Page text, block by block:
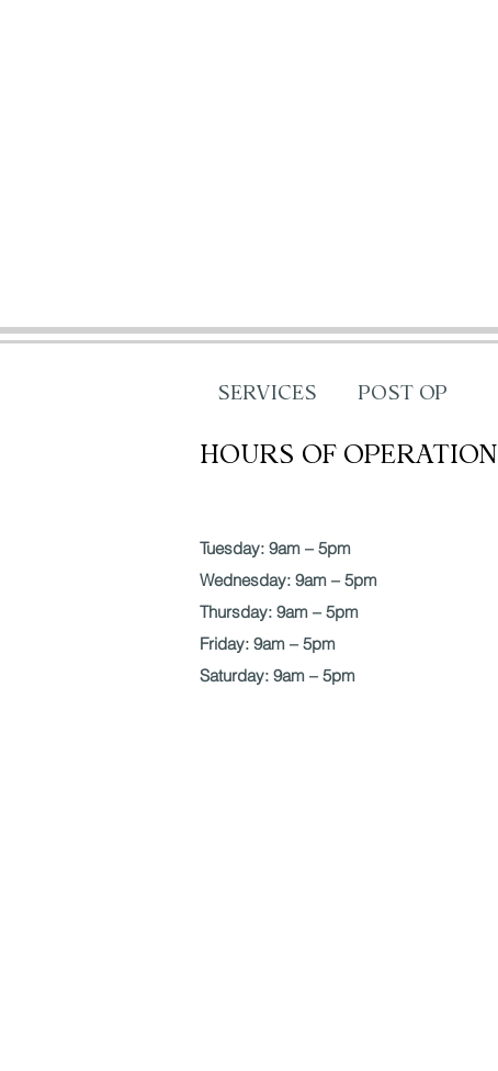
SERVICES POST OP
HOURS OF OPERATION
Tuesday: 9am – 5pm
Wednesday: 9am – 5pm
Thursday: 9am – 5pm
Friday: 9am – 5pm
Saturday: 9am – 5pm